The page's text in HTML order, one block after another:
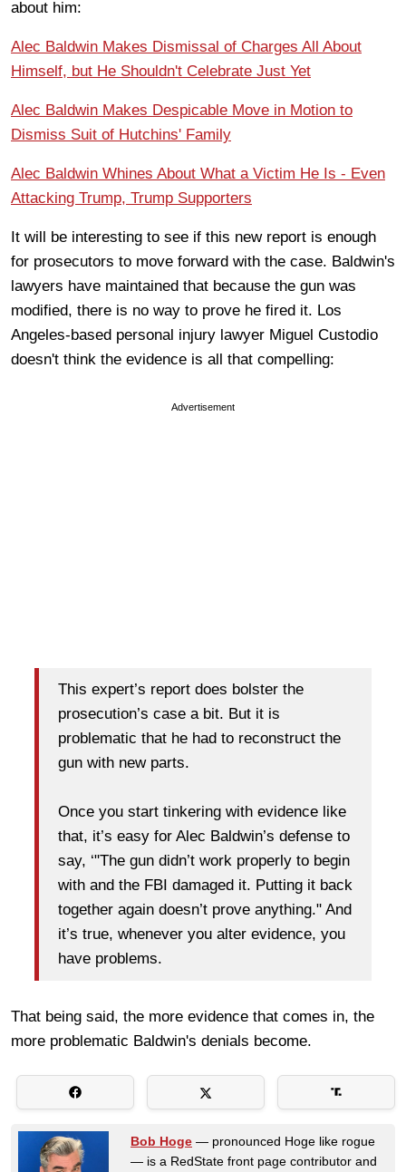
about him:
Alec Baldwin Makes Dismissal of Charges All About
Himself, but He Shouldn't Celebrate Just Yet
Alec Baldwin Makes Despicable Move in Motion to
Dismiss Suit of Hutchins' Family
Alec Baldwin Whines About What a Victim He Is - Even
Attacking Trump, Trump Supporters
It will be interesting to see if this new report is enough
for prosecutors to move forward with the case. Baldwin's
lawyers have maintained that because the gun was
modified, there is no way to prove he fired it. Los
Angeles-based personal injury lawyer Miguel Custodio
doesn't think the evidence is all that compelling:
Advertisement
This expert’s report does bolster the
prosecution’s case a bit. But it is
problematic that he had to reconstruct the
gun with new parts.
Once you start tinkering with evidence like
that, it’s easy for Alec Baldwin’s defense to
say, ‘"The gun didn’t work properly to begin
with and the FBI damaged it. Putting it back
together again doesn’t prove anything." And
it’s true, whenever you alter evidence, you
have problems.
That being said, the more evidence that comes in, the
more problematic Baldwin's denials become.
Bob Hoge — pronounced Hoge like rogue
— is a RedState front page contributor and